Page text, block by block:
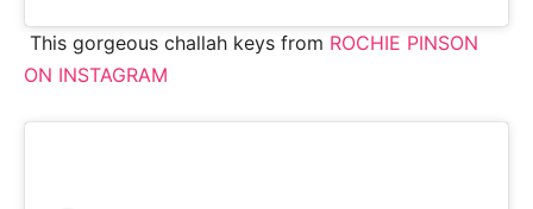
This gorgeous challah keys from ROCHIE PINSON
ON INSTAGRAM